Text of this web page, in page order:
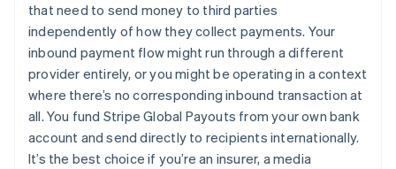
that need to send money to third parties
independently of how they collect payments. Your
inbound payment flow might run through a different
provider entirely, or you might be operating in a context
where there’s no corresponding inbound transaction at
all. You fund Stripe Global Payouts from your own bank
account and send directly to recipients internationally.
It’s the best choice if you’re an insurer, a media